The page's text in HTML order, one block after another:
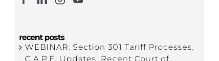
recent posts
WEBINAR: Section 301 Tariff Processes,
C.A.P.E. Updates, Recent Court of